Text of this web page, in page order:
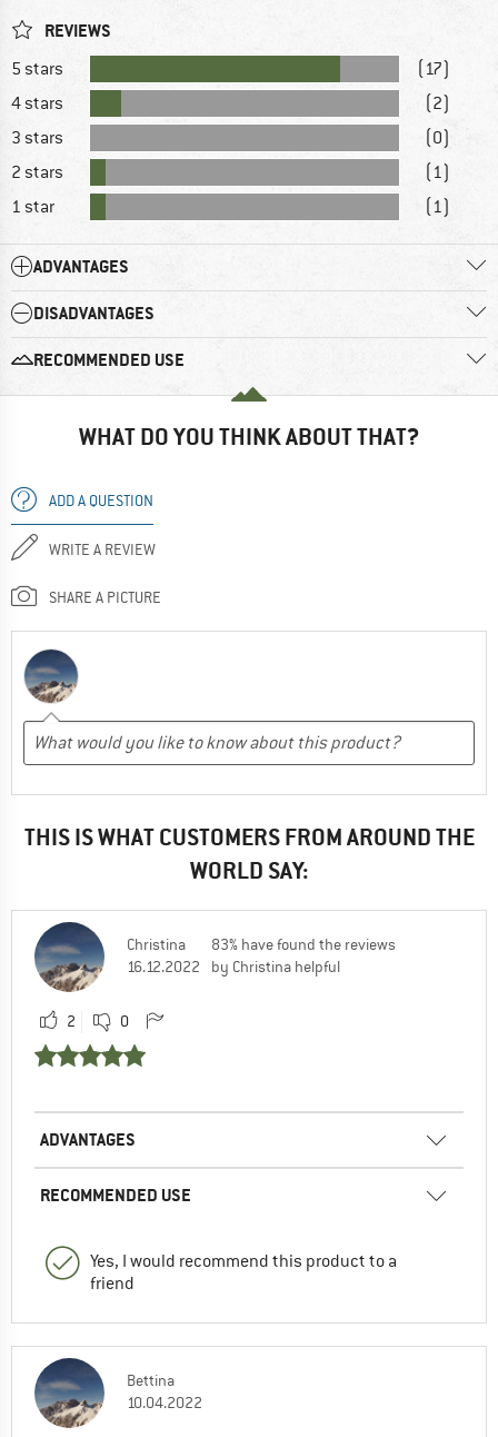
REVIEWS
5 stars
(17)
4 stars
(2)
3 stars
(0)
2 stars
(1)
1 star
(1)
ADVANTAGES
DISADVANTAGES
RECOMMENDED USE
WHAT DO YOU THINK ABOUT THAT?
ADD A QUESTION
WRITE A REVIEW
SHARE A PICTURE
THIS IS WHAT CUSTOMERS FROM AROUND THE
WORLD SAY:
Christina
16.12.2022
83% have found the reviews
by Christina helpful
2 0
ADVANTAGES
RECOMMENDED USE
Yes, I would recommend this product to a
friend
Bettina
10.04.2022